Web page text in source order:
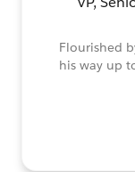
Flourished
his way up